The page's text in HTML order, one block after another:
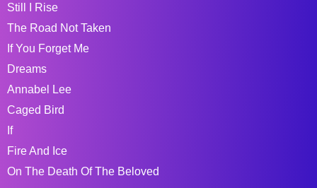
Still I Rise
The Road Not Taken
If You Forget Me
Dreams
Annabel Lee
Caged Bird
If
Fire And Ice
On The Death Of The Beloved